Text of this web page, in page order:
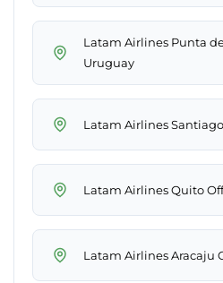
Latam Airlines Punta
Uruguay
Latam Airlines
Latam Airlines Quito
Latam Airlines Aracaju